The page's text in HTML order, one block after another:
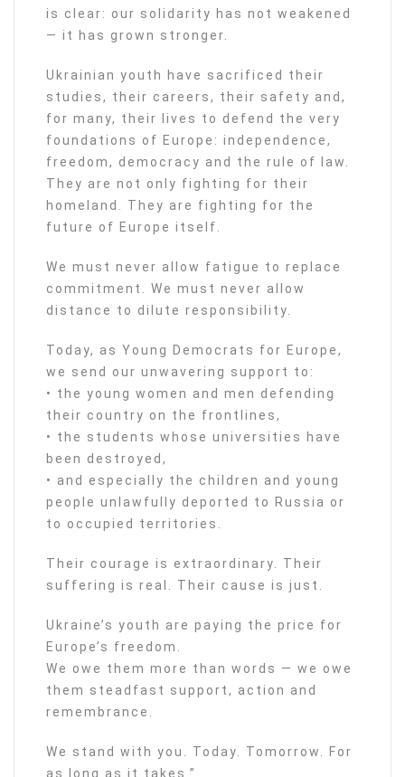
is clear: our solidarity has not weakened
— it has grown stronger.
Ukrainian youth have sacrificed their
studies, their careers, their safety and,
for many, their lives to defend the very
foundations of Europe: independence,
freedom, democracy and the rule of law.
They are not only fighting for their
homeland. They are fighting for the
future of Europe itself.
We must never allow fatigue to replace
commitment. We must never allow
distance to dilute responsibility.
Today, as Young Democrats for Europe,
we send our unwavering support to:
• the young women and men defending
their country on the frontlines,
• the students whose universities have
been destroyed,
• and especially the children and young
people unlawfully deported to Russia or
to occupied territories.
Their courage is extraordinary. Their
suffering is real. Their cause is just.
Ukraine’s youth are paying the price for
Europe’s freedom.
We owe them more than words — we owe
them steadfast support, action and
remembrance.
We stand with you. Today. Tomorrow. For
as long as it takes.”